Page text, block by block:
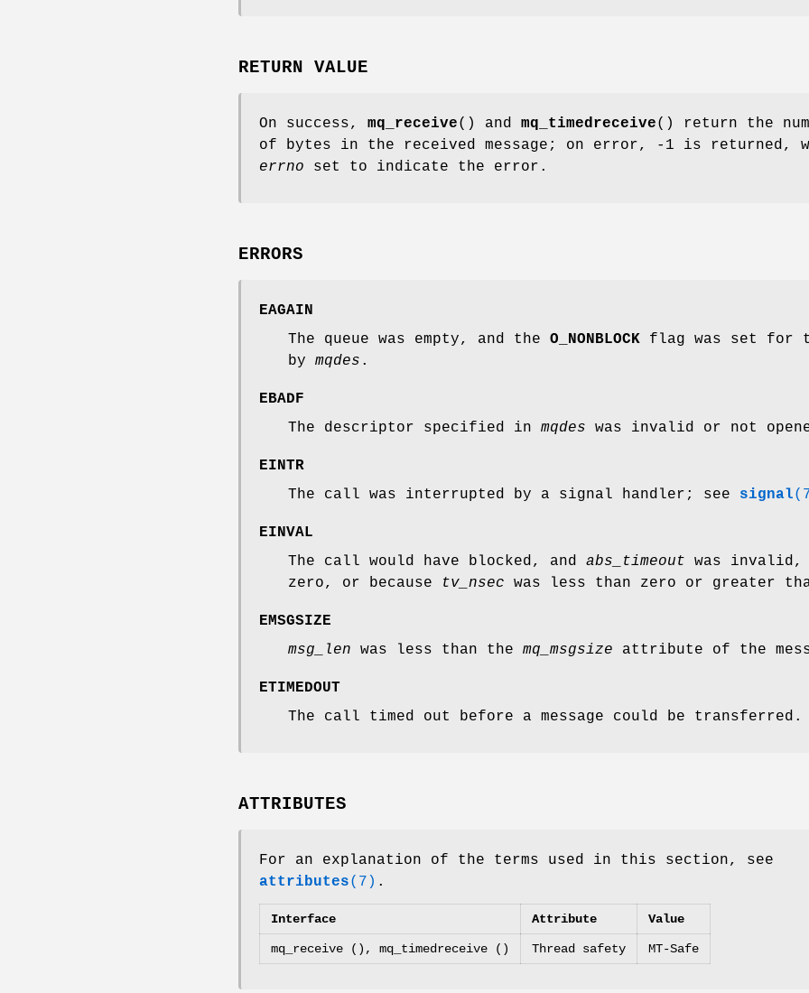
RETURN VALUE
On success, mq_receive() and mq_timedreceive() return the
of bytes in the received message; on error, -1 is returned,
errno set to indicate the error.
ERRORS
EAGAIN
The queue was empty, and the O_NONBLOCK flag was set for
by mqdes .
EBADF
The descriptor specified in mqdes was invalid or not
EINTR
The call was interrupted by a signal handler; see signal
EINVAL
The call would have blocked, and abs_timeout was invalid,
zero, or because
tv_nsec was less than zero or greater
EMSGSIZE
msg_len was less than the mq_msgsize attribute of the
ETIMEDOUT
The call timed out before a message could be transferred.
ATTRIBUTES
For an explanation of the terms used in this section, see
attributes(7) .
Interface Attribute Value
mq_receive (), mq_timedreceive () Thread safety MT-Safe